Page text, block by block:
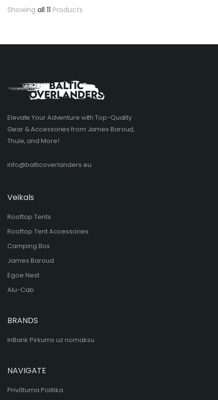
Showing all 11 Products
Elevate Your Adventure with Top-Quality
Gear & Accessories from James Baroud,
Thule, and More!
info@balticoverlanders.eu
Veikals
Rooftop Tents
Rooftop Tent Accessories
Camping Box
James Baroud
Egoe Nest
Alu-Cab
BRANDS
InBank Pirkums uz nomaksu
NAVIGATE
Privātuma Politika